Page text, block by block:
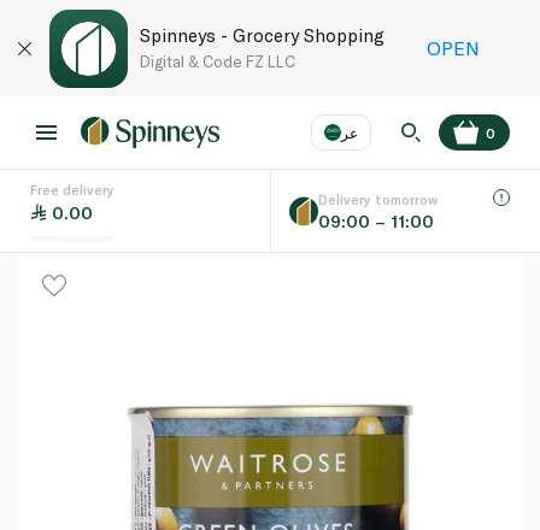
Spinneys - Grocery Shopping
Digital & Code FZ LLC
OPEN
عر
Language
0
Free delivery
0.00
Delivery tomorrow
09:00 – 11:00